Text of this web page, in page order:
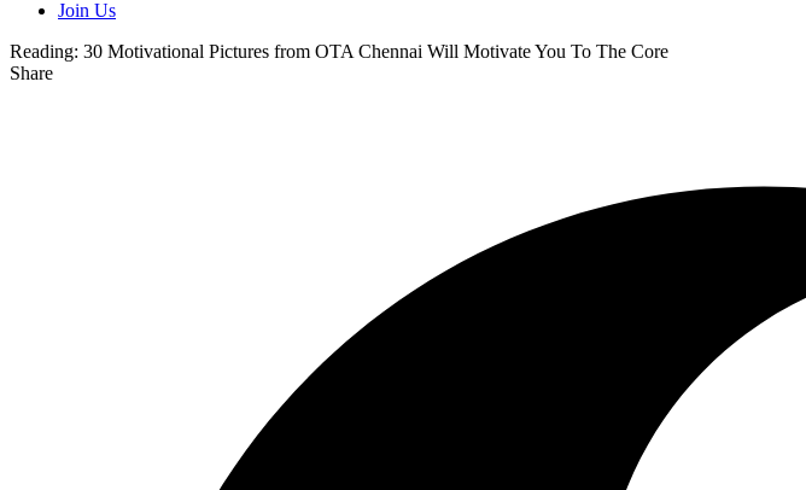
Join Us
Reading: 30 Motivational Pictures from OTA Chennai Will Motivate You To The Core
Share